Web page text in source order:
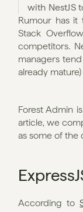
with NestJS
Rumour has it
Stack
competitors.
managers
already
Forest Admin
article, we
as some of the
According to